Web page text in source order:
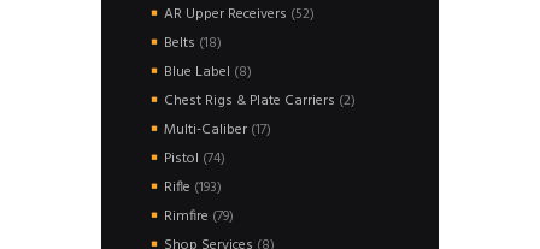
product
AR Upper Receivers 5252
Belts 1818
products
Blue Label 88
products
Chest Rigs & Plate Carriers 22
Multi-Caliber 1717
Pistol 7474
products
Rifle 193193
products
Rimfire 7979
products